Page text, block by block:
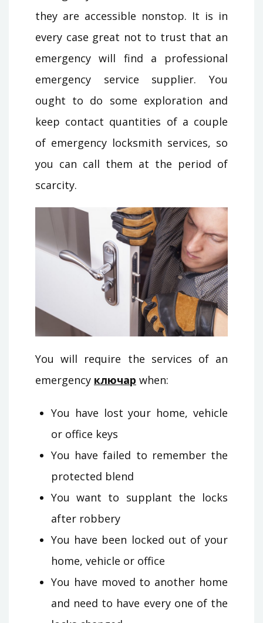
they are accessible nonstop. It is in
every case great not to trust that an
emergency will find a professional
emergency service supplier. You
ought to do some exploration and
keep contact quantities of a couple
of emergency locksmith services, so
you can call them at the period of
scarcity.
You will require the services of an
emergency ключар when:
You have lost your home, vehicle
or office keys
You have failed to remember the
protected blend
You want to supplant the locks
after robbery
You have been locked out of your
home, vehicle or office
You have moved to another home
and need to have every one of the